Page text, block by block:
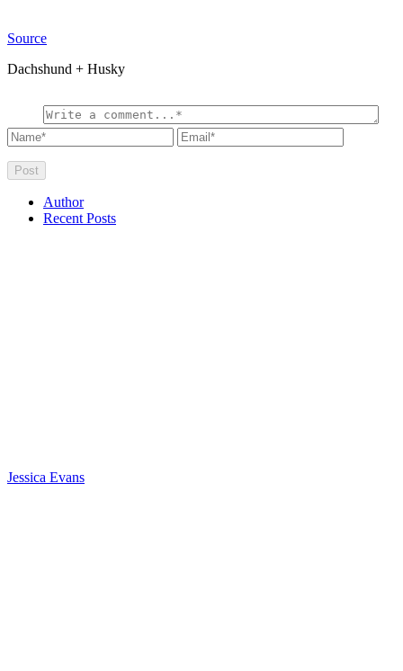
Source
Dachshund + Husky
Author
Recent Posts
Jessica Evans